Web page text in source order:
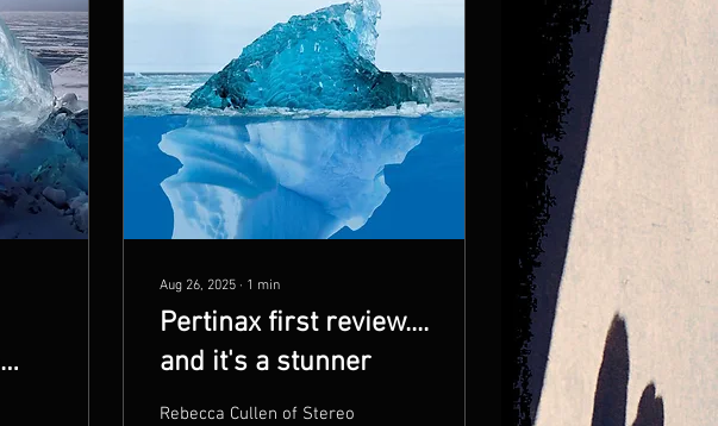
Aug 26, 2025 ∙ 1 min
Pertinax first review....
and it's a stunner
Rebecca Cullen of Stereo